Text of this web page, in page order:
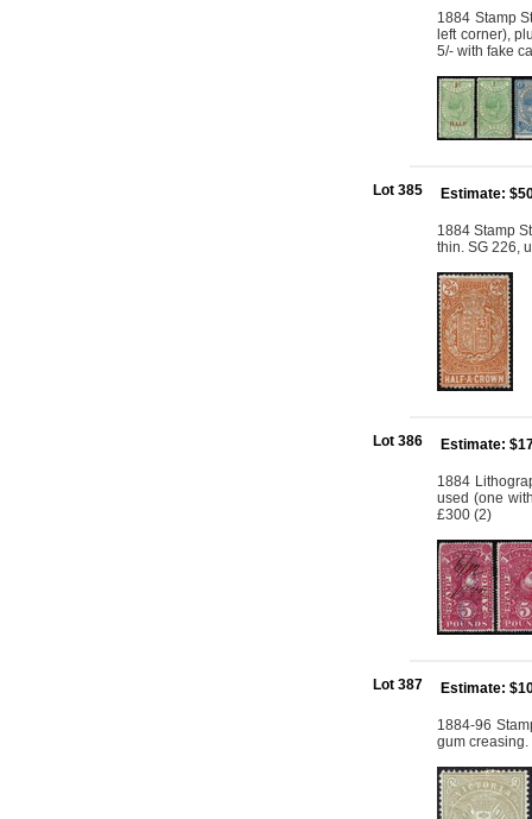
1884 Stamp
left corner),
5/- with fake
Lot 385 Estimate:
1884 Stamp
thin. SG 226,
Lot 386 Estimate:
1884
used (one
£300 (2)
Lot 387 Estimate:
1884-96
gum creasing.